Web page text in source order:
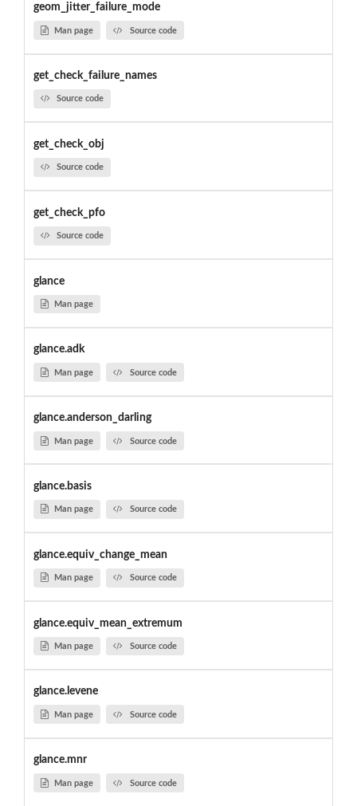
geom_jitter_failure_mode
Man page Source code
get_check_failure_names
Source code
get_check_obj
Source code
get_check_pfo
Source code
glance
Man page
glance.adk
Man page Source code
glance.anderson_darling
Man page Source code
glance.basis
Man page Source code
glance.equiv_change_mean
Man page Source code
glance.equiv_mean_extremum
Man page Source code
glance.levene
Man page Source code
glance.mnr
Man page Source code